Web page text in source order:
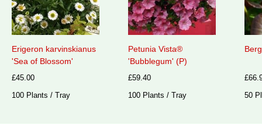
Erigeron karvinskianus
'Sea of Blossom'
£45.00
100 Plants / Tray
Petunia Vista®
'Bubblegum' (P)
£59.40
100 Plants / Tray
50